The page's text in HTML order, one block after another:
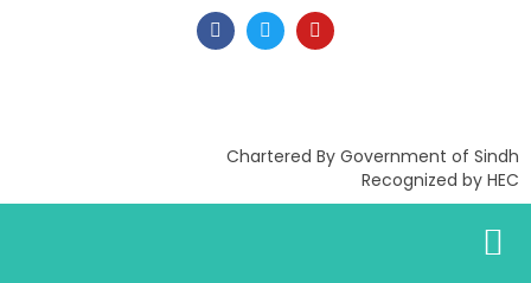
Chartered By Government of Sindh
Recognized by HEC